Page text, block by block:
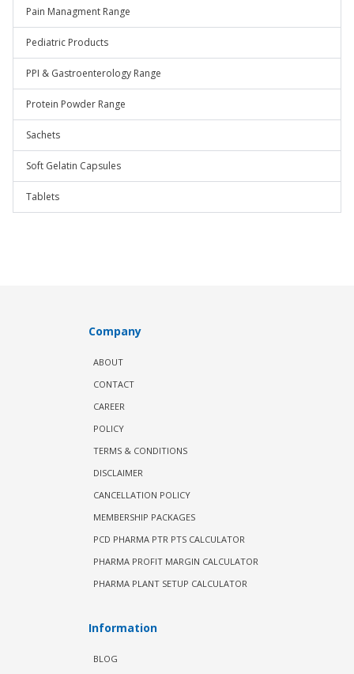
Pain Managment Range
Pediatric Products
PPI & Gastroenterology Range
Protein Powder Range
Sachets
Soft Gelatin Capsules
Tablets
Company
ABOUT
CONTACT
CAREER
POLICY
TERMS & CONDITIONS
DISCLAIMER
CANCELLATION POLICY
MEMBERSHIP PACKAGES
PCD PHARMA PTR PTS CALCULATOR
PHARMA PROFIT MARGIN CALCULATOR
PHARMA PLANT SETUP CALCULATOR
Information
BLOG